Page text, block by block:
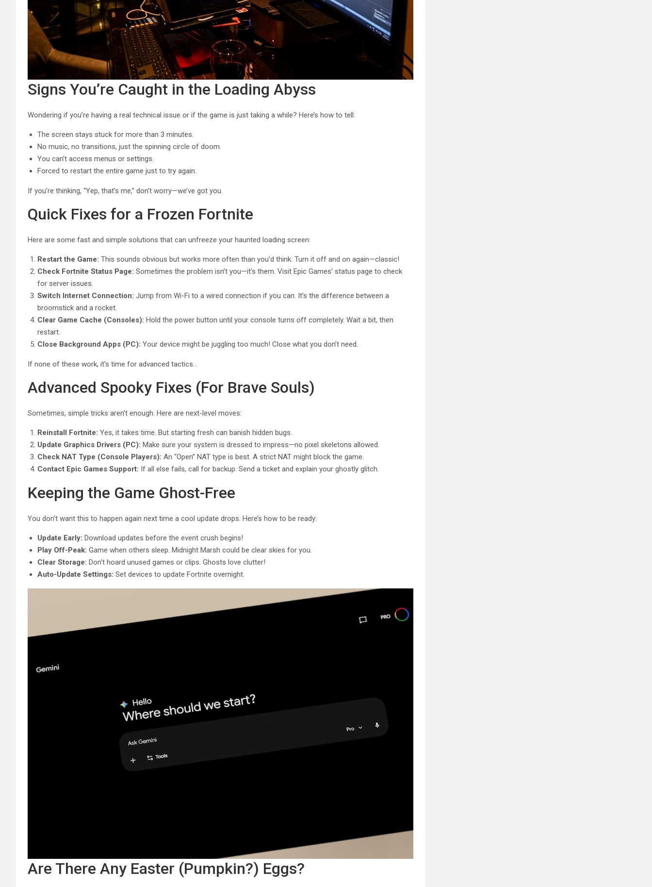
Signs You’re Caught in the Loading Abyss
Wondering if you’re having a real technical issue or if the game is just taking a while? Here’s how to tell:
The screen stays stuck for more than 3 minutes.
No music, no transitions, just the spinning circle of doom.
You can’t access menus or settings.
Forced to restart the entire game just to try again.
If you’re thinking, “Yep, that’s me,” don’t worry—we’ve got you.
Quick Fixes for a Frozen Fortnite
Here are some fast and simple solutions that can unfreeze your haunted loading screen:
Restart the Game: This sounds obvious but works more often than you’d think. Turn it off and on again—classic!
Check Fortnite Status Page: Sometimes the problem isn’t you—it’s them. Visit Epic Games’ status page to check
for server issues.
Switch Internet Connection: Jump from Wi-Fi to a wired connection if you can. It’s the difference between a
broomstick and a rocket.
Clear Game Cache (Consoles): Hold the power button until your console turns off completely. Wait a bit, then
restart.
Close Background Apps (PC): Your device might be juggling too much! Close what you don’t need.
If none of these work, it’s time for advanced tactics…
Advanced Spooky Fixes (For Brave Souls)
Sometimes, simple tricks aren’t enough. Here are next-level moves:
Reinstall Fortnite: Yes, it takes time. But starting fresh can banish hidden bugs.
Update Graphics Drivers (PC): Make sure your system is dressed to impress—no pixel skeletons allowed.
Check NAT Type (Console Players): An “Open” NAT type is best. A strict NAT might block the game.
Contact Epic Games Support: If all else fails, call for backup. Send a ticket and explain your ghostly glitch.
Keeping the Game Ghost-Free
You don’t want this to happen again next time a cool update drops. Here’s how to be ready:
Update Early: Download updates before the event crush begins!
Play Off-Peak: Game when others sleep. Midnight Marsh could be clear skies for you.
Clear Storage: Don’t hoard unused games or clips. Ghosts love clutter!
Auto-Update Settings: Set devices to update Fortnite overnight.
Are There Any Easter (Pumpkin?) Eggs?